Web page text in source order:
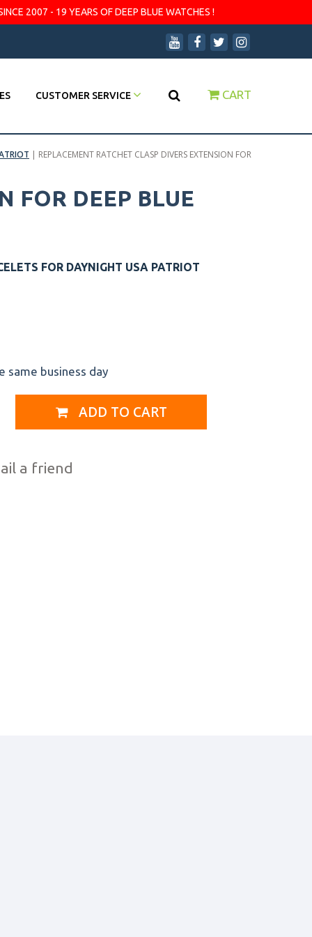
2007 - 19 YEARS OF DEEP BLUE WATCHES !
CUSTOMER SERVICE CART
| REPLACEMENT RATCHET CLASP DIVERS EXTENSION FOR
FOR DEEP BLUE
FOR DAYNIGHT USA PATRIOT
same business day
ADD TO CART
a friend